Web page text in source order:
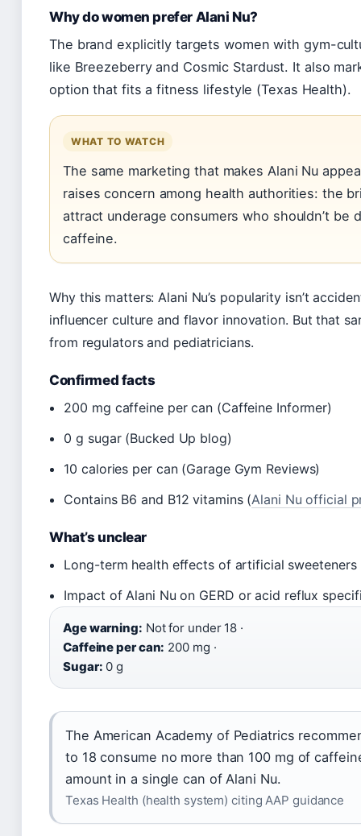
Why do women prefer Alani Nu?
The brand explicitly targets women with gym-
like Breezeberry and Cosmic Stardust. It also
option that fits a fitness lifestyle (Texas Health).
WHAT TO WATCH
The same marketing that makes Alani Nu
raises concern among health authorities: the
attract underage consumers who shouldn’t be
caffeine.
Why this matters: Alani Nu’s popularity isn’t
influencer culture and flavor innovation. But that
from regulators and pediatricians.
Confirmed facts
200 mg caffeine per can (Caffeine Informer)
0 g sugar (Bucked Up blog)
10 calories per can (Garage Gym Reviews)
Contains B6 and B12 vitamins (Alani Nu official
What’s unclear
Long-term health effects of artificial sweeteners
Impact of Alani Nu on GERD or acid reflux
Age warning: Not for under 18 ·
Caffeine per can: 200 mg ·
Sugar: 0 g
The American Academy of Pediatrics
to 18 consume no more than 100 mg of
amount in a single can of Alani Nu.
Texas Health (health system) citing AAP guidance